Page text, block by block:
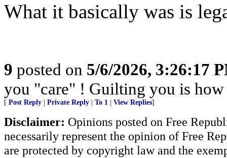
What it basically was is
9 posted on 5/6/2026, 3:26:17
you "care" ! Guilting you is
[ Post Reply Private Reply To 1 View Replies]
Disclaimer: Opinions posted on Free
necessarily represent the opinion of Free
are protected by copyright law and the